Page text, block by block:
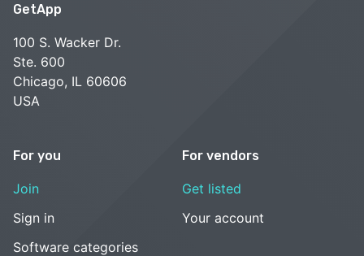
GetApp
100 S. Wacker Dr.
Ste. 600
Chicago, IL 60606
USA
For you
Join
Sign in
Software categories
For vendors
Get listed
Your account